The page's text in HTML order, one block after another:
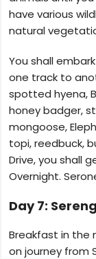
have various
natural
You shall
one track to
spotted hyena,
honey badger,
mongoose,
topi, reedbuck,
Drive, you shall
Overnight.
Day 7:
Breakfast in the
on journey from